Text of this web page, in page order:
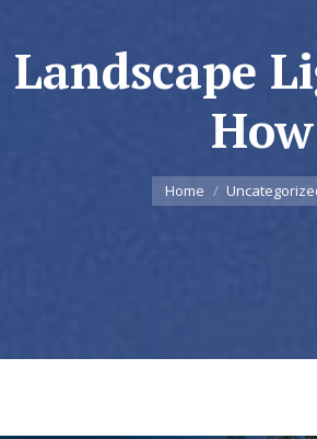
You are here:
Home